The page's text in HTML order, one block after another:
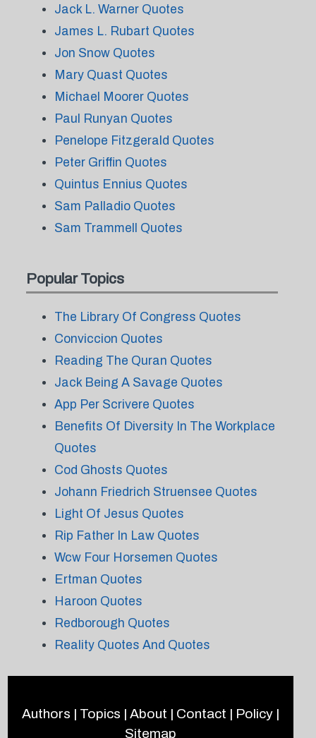
Jack L. Warner Quotes
James L. Rubart Quotes
Jon Snow Quotes
Mary Quast Quotes
Michael Moorer Quotes
Paul Runyan Quotes
Penelope Fitzgerald Quotes
Peter Griffin Quotes
Quintus Ennius Quotes
Sam Palladio Quotes
Sam Trammell Quotes
Popular Topics
The Library Of Congress Quotes
Conviccion Quotes
Reading The Quran Quotes
Jack Being A Savage Quotes
App Per Scrivere Quotes
Benefits Of Diversity In The Workplace
Quotes
Cod Ghosts Quotes
Johann Friedrich Struensee Quotes
Light Of Jesus Quotes
Rip Father In Law Quotes
Wcw Four Horsemen Quotes
Ertman Quotes
Haroon Quotes
Redborough Quotes
Reality Quotes And Quotes
Authors | Topics | About | Contact | Policy|
Sitemap